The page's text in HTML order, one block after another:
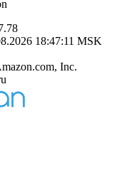
18:47:11 MSK
Inc.